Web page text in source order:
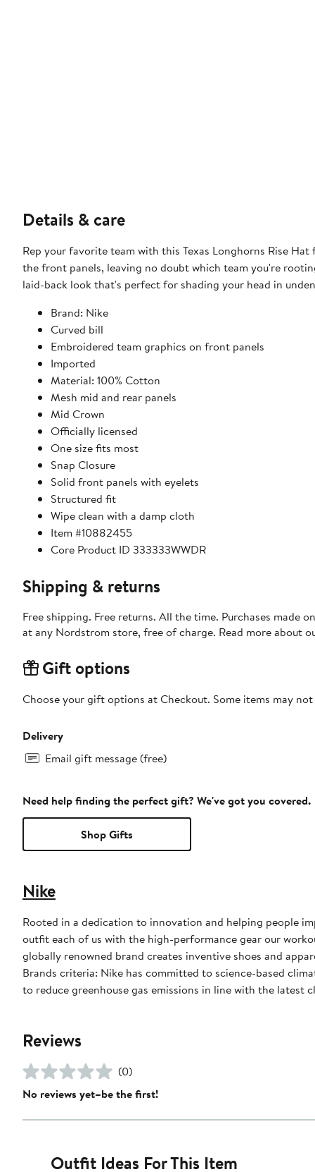
Details & care
Rep your favorite team with this Texas Longhorns Rise
the front panels, leaving no doubt which team you're
laid-back look that's perfect for shading your head in
Brand: Nike
Curved bill
Embroidered team graphics on front panels
Imported
Material: 100% Cotton
Mesh mid and rear panels
Mid Crown
Officially licensed
One size fits most
Snap Closure
Solid front panels with eyelets
Structured fit
Wipe clean with a damp cloth
Item #10882455
Core Product ID 333333WWDR
Shipping & returns
Free shipping. Free returns. All the time. Purchases made
at any Nordstrom store, free of charge. Read more about
Gift options
Choose your gift options at Checkout. Some items may
Delivery
Email gift message (free)
Need help finding the perfect gift? We've got you covered.
Shop Gifts
Nike
Rooted in a dedication to innovation and helping people
outfit each of us with the high-performance gear our
globally renowned brand creates inventive shoes and
Brands criteria: Nike has committed to science-based
to reduce greenhouse gas emissions in line with the latest
Reviews
(0)
No reviews yet–be the first!
Outfit Ideas For This Item